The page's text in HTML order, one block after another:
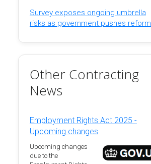
Survey exposes ongoing umbrella
risks as government pushes reform
Other Contracting
News
Employment Rights Act 2025 -
Upcoming changes
Upcoming changes
due to the